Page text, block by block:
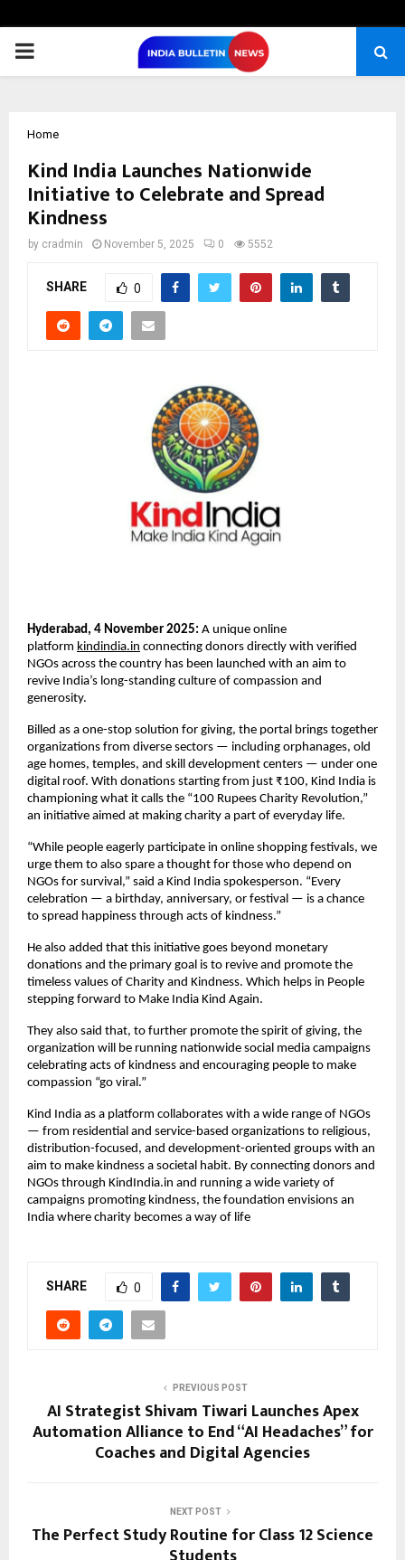
PRIMARY
Home
Kind India Launches Nationwide
Initiative to Celebrate and Spread
Kindness
by cradmin November 5, 2025 0 5552
SHARE 0
Hyderabad, 4 November 2025: A unique online
platform kindindia.in connecting donors directly with verified
NGOs across the country has been launched with an aim to
revive India’s long-standing culture of compassion and
generosity.
Billed as a one-stop solution for giving, the portal brings together
organizations from diverse sectors — including orphanages, old
age homes, temples, and skill development centers — under one
digital roof. With donations starting from just ₹100, Kind India is
championing what it calls the “100 Rupees Charity Revolution,”
an initiative aimed at making charity a part of everyday life.
“While people eagerly participate in online shopping festivals, we
urge them to also spare a thought for those who depend on
NGOs for survival,” said a Kind India spokesperson. “Every
celebration — a birthday, anniversary, or festival — is a chance
to spread happiness through acts of kindness.”
He also added that this initiative goes beyond monetary
donations and the primary goal is to revive and promote the
timeless values of Charity and Kindness. Which helps in People
stepping forward to Make India Kind Again.
They also said that, to further promote the spirit of giving, the
organization will be running nationwide social media campaigns
celebrating acts of kindness and encouraging people to make
compassion “go viral.”
Kind India as a platform collaborates with a wide range of NGOs
— from residential and service-based organizations to religious,
distribution-focused, and development-oriented groups with an
aim to make kindness a societal habit. By connecting donors and
NGOs through KindIndia.in and running a wide variety of
campaigns promoting kindness, the foundation envisions an
India where charity becomes a way of life
SHARE 0
PREVIOUS POST
AI Strategist Shivam Tiwari Launches Apex
Automation Alliance to End “AI Headaches” for
Coaches and Digital Agencies
NEXT POST
The Perfect Study Routine for Class 12 Science